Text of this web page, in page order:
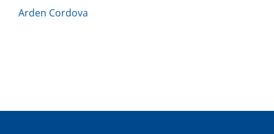
Arden Cordova